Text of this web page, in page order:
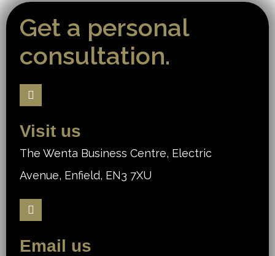
Get a personal
consultation.
Visit us
The Wenta Business Centre, Electric
Avenue, Enfield, EN3 7XU
Email us